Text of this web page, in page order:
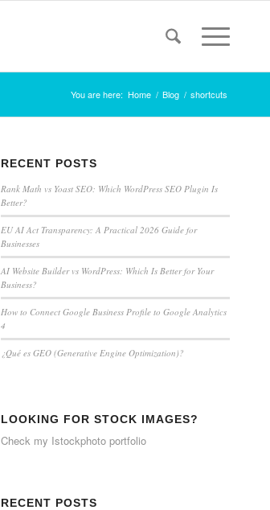
You are here: Home / Blog / shortcuts
RECENT POSTS
Rank Math vs Yoast SEO: Which WordPress SEO Plugin Is
Better?
EU AI Act Transparency: A Practical 2026 Guide for
Businesses
AI Website Builder vs WordPress: Which Is Better for Your
Business?
How to Connect Google Business Profile to Google Analytics
4
¿Qué es GEO (Generative Engine Optimization)?
LOOKING FOR STOCK IMAGES?
Check my Istockphoto portfolio
RECENT POSTS